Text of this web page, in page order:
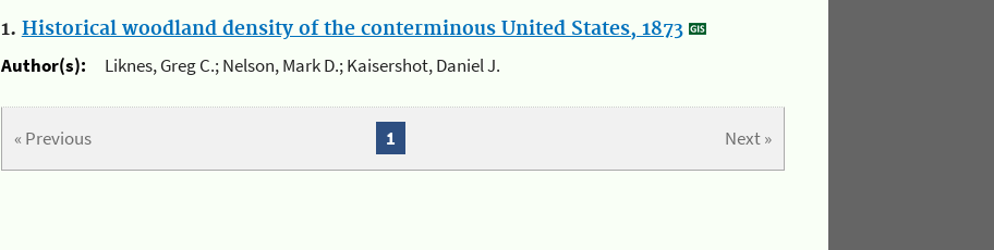
1. Historical woodland density of the conterminous United States, 1873
Author(s):
Liknes, Greg C.; Nelson, Mark D.; Kaisershot, Daniel J.
« Previous Next »
1